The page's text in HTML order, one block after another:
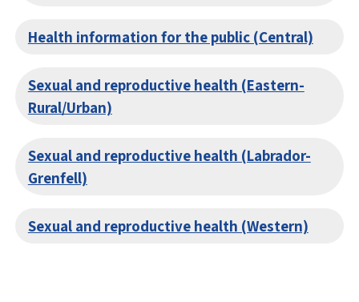
Health information for the public (Central)
Sexual and reproductive health (Eastern-
Rural/Urban)
Sexual and reproductive health (Labrador-
Grenfell)
Sexual and reproductive health (Western)